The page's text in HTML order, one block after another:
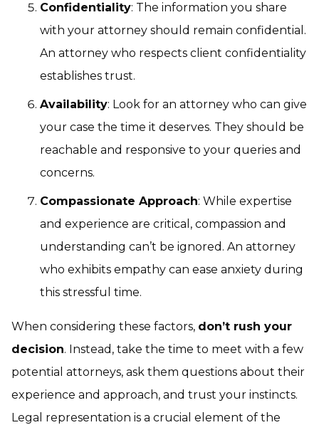
Confidentiality: The information you share
with your attorney should remain confidential.
An attorney who respects client confidentiality
establishes trust.
Availability: Look for an attorney who can give
your case the time it deserves. They should be
reachable and responsive to your queries and
concerns.
Compassionate Approach: While expertise
and experience are critical, compassion and
understanding can’t be ignored. An attorney
who exhibits empathy can ease anxiety during
this stressful time.
When considering these factors, don’t rush your
decision. Instead, take the time to meet with a few
potential attorneys, ask them questions about their
experience and approach, and trust your instincts.
Legal representation is a crucial element of the